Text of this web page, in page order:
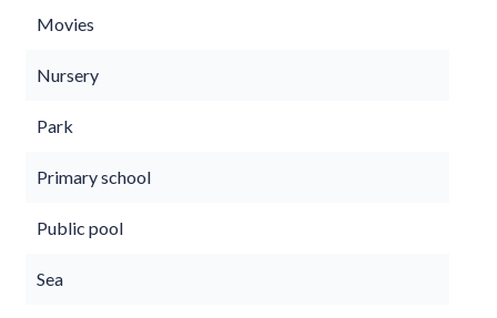
Movies
Nursery
Park
Primary school
Public pool
Sea